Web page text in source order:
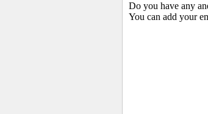
Do you have any
You can add your